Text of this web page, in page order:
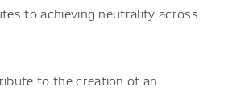
to achieving neutrality across
to the creation of an